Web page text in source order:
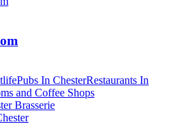
Pubs In ChesterRestaurants In
and Coffee Shops